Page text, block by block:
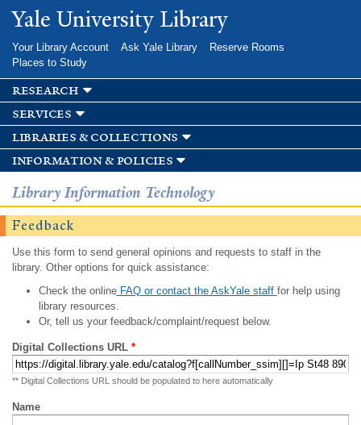
Skip to
main
Yale University Library
Your Library Account Ask Yale Library
Reserve Rooms
Places to Study
research
services
libraries & collections
information & policies
Library Information Technology
Feedback
Use this form to send general opinions and requests to staff in the
library. Other options for quick assistance:
Check the onlineFAQ or contact the AskYale staff for help using
library resources.
Or, tell us your feedback/complaint/request below.
Digital Collections URL *
** Digital Collections URL should be populated to here automatically
Name